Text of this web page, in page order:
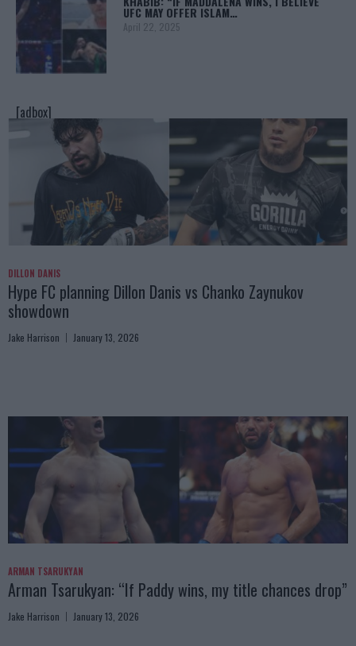
UFC MAY OFFER ISLAM…
April 22, 2025
[adbox]
DILLON DANIS
Hype FC planning Dillon Danis vs Chanko Zaynukov
showdown
Jake Harrison January 13, 2026
ARMAN TSARUKYAN
Arman Tsarukyan: “If Paddy wins, my title chances drop”
Jake Harrison January 13, 2026